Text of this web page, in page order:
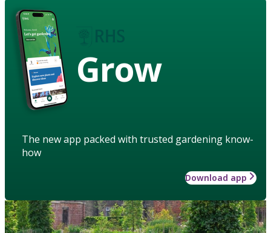
Grow
The new app packed with trusted gardening know-
how
Download app